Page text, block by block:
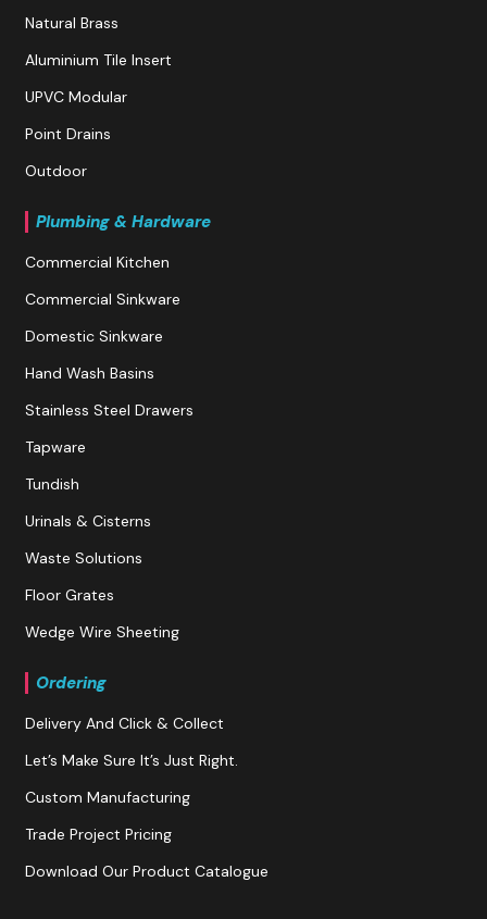
Natural Brass
Aluminium Tile Insert
UPVC Modular
Point Drains
Outdoor
Plumbing & Hardware
Commercial Kitchen
Commercial Sinkware
Domestic Sinkware
Hand Wash Basins
Stainless Steel Drawers
Tapware
Tundish
Urinals & Cisterns
Waste Solutions
Floor Grates
Wedge Wire Sheeting
Ordering
Delivery And Click & Collect
Let’s Make Sure It’s Just Right.
Custom Manufacturing
Trade Project Pricing
Download Our Product Catalogue